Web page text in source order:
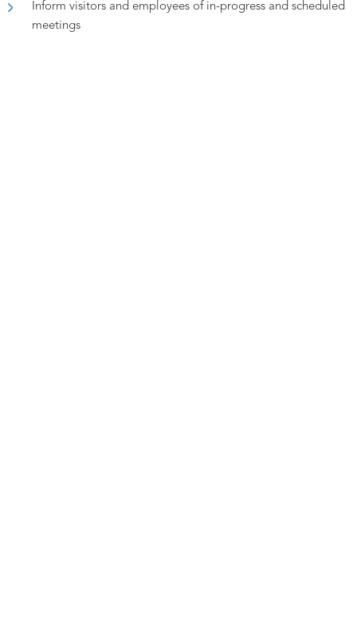
Inform visitors and employees of in-progress and scheduled
meetings